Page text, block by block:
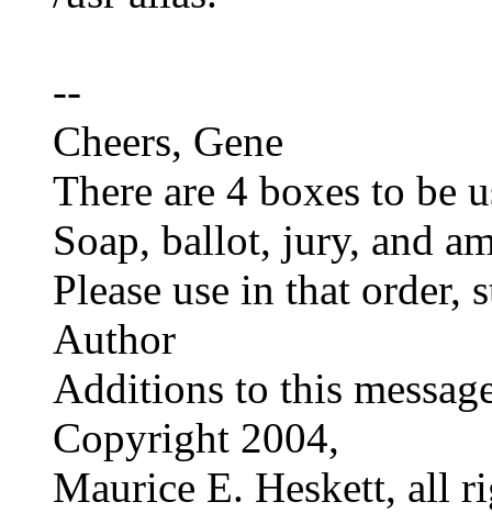
--
Cheers, Gene
There are 4 boxes to be
Soap, ballot, jury, and
Please use in that order,
Author
Additions to this
Copyright 2004,
Maurice E. Heskett, all